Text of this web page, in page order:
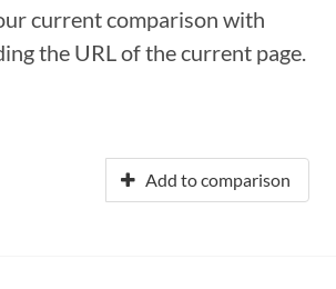
current comparison with
the URL of the current page.
Add to comparison